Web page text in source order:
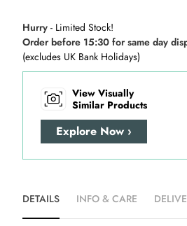
Hurry - Limited Stock!
Order before 15:30 for same day
(excludes UK Bank Holidays)
View Visually
Similar Products
Explore Now ›
DETAILS INFO & CARE